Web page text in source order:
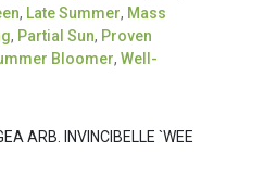
, Late Summer, Mass
, Partial Sun, Proven
Bloomer, Well-
ARB. INVINCIBELLE `WEE